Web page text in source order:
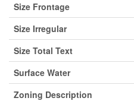
Size Frontage
Size Irregular
Size Total Text
Surface Water
Zoning Description